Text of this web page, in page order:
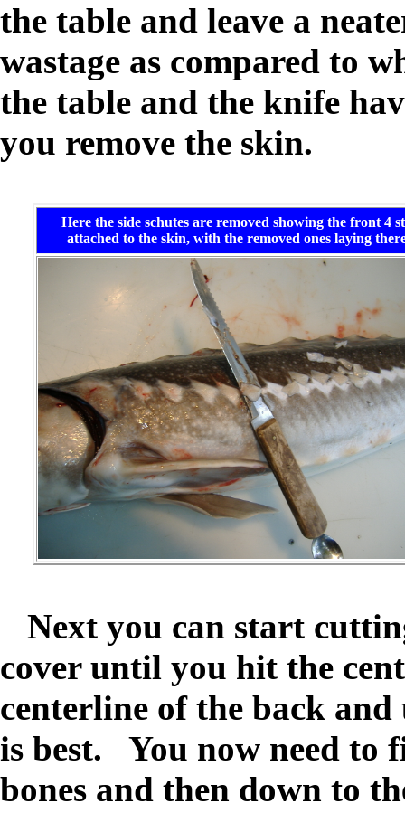
the table and leave a
wastage as compared to
the table and the knife
you remove the skin.
Here the side schutes are removed showing the front 4
attached to the skin, with the removed ones laying
Next you can start
cover until you hit the
centerline of the back
is best. You now need
bones and then down to